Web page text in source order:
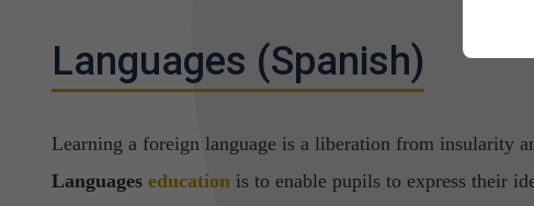
Languages (Spanish)
Learning a foreign language is a liberation from insularity
Languages education is to enable pupils to express their